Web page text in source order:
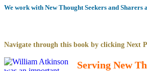
We work with New Thought Seekers and
Navigate through this book by clicking Next
Serving New